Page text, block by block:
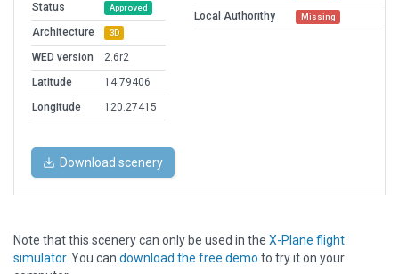
Status
Approved
Architecture 3D
WED version
2.6r2
Latitude
14.79406
Longitude
120.27415
Local Authorithy Missing
Download scenery
Note that this scenery can only be used in the X-Plane flight
simulator. You can download the free demo to try it on your